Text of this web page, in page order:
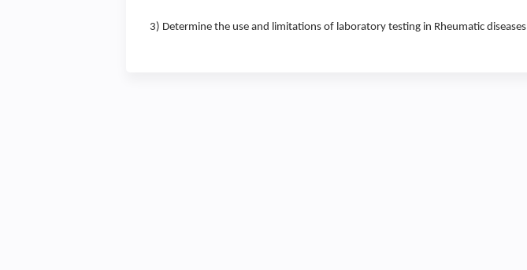
3) Determine the use and limitations of laboratory testing in Rheumatic diseases